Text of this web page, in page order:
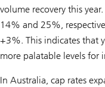
volume recovery this
14% and 25%,
+3%. This indicates that
more palatable levels for
In Australia, cap rates